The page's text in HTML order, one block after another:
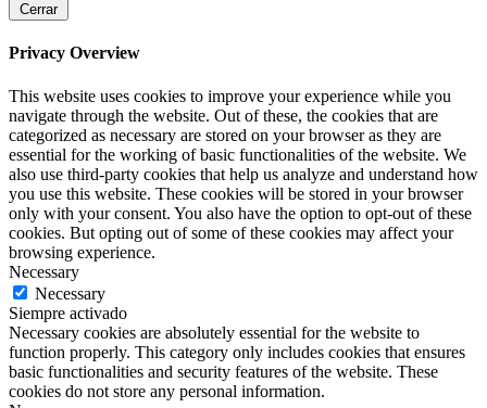
Cerrar
Privacy Overview
This website uses cookies to improve your experience while you
navigate through the website. Out of these, the cookies that are
categorized as necessary are stored on your browser as they are
essential for the working of basic functionalities of the website. We
also use third-party cookies that help us analyze and understand how
you use this website. These cookies will be stored in your browser
only with your consent. You also have the option to opt-out of these
cookies. But opting out of some of these cookies may affect your
browsing experience.
Necessary
Necessary
Siempre activado
Necessary cookies are absolutely essential for the website to
function properly. This category only includes cookies that ensures
basic functionalities and security features of the website. These
cookies do not store any personal information.